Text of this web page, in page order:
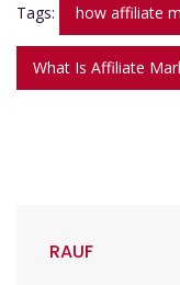
Tags: how affiliate
What Is Affiliate
RAUF